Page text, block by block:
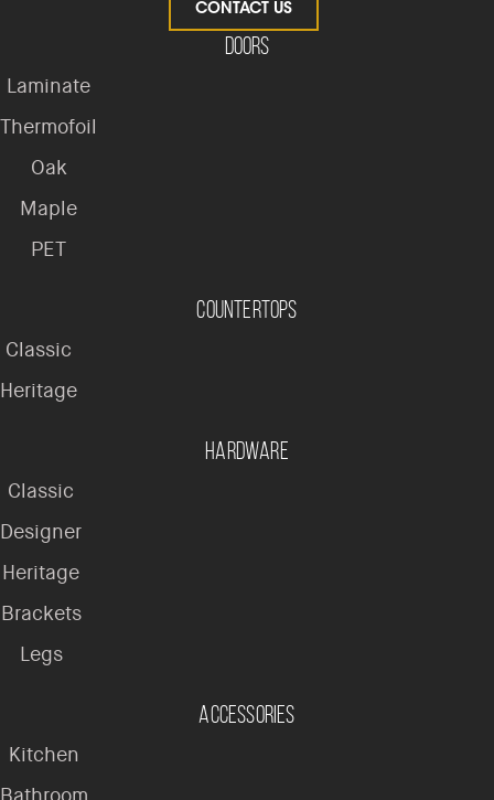
CONTACT US
Doors
Laminate
Thermofoil
Oak
Maple
PET
Countertops
Classic
Heritage
Hardware
Classic
Designer
Heritage
Brackets
Legs
Accessories
Kitchen